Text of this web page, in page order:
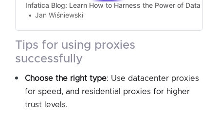
Infatica Blog: Learn How to Harness the Power of Data
Jan Wiśniewski
tips for using proxies
successfully
Choose the right type: Use datacenter proxies
for speed, and residential proxies for higher
trust levels.